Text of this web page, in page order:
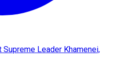
Leader Khamenei,